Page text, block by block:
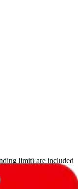
limit) are included
these
. Click on